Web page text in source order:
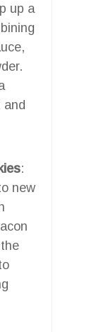
up a
and
:
new